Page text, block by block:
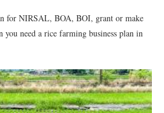
for NIRSAL, BOA, BOI, grant or make
you need a rice farming business plan in